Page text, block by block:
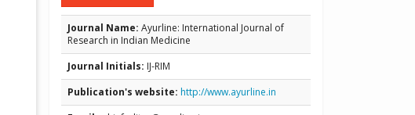
Journal Name: Ayurline: International Journal of
Research in Indian Medicine
Journal Initials: IJ-RIM
Publication's website: http://www.ayurline.in